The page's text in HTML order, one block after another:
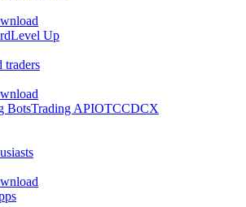
Level Up
traders
BotsTrading APIOTCCDCX